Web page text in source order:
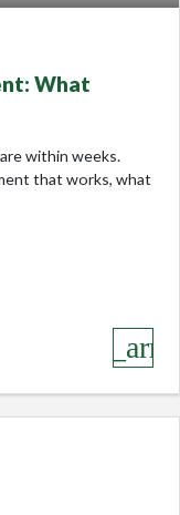
What
within weeks.
that works, what